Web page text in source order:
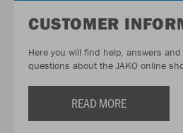
CUSTOMER
Here you will find help, answers
questions about the JAKO online
READ MORE